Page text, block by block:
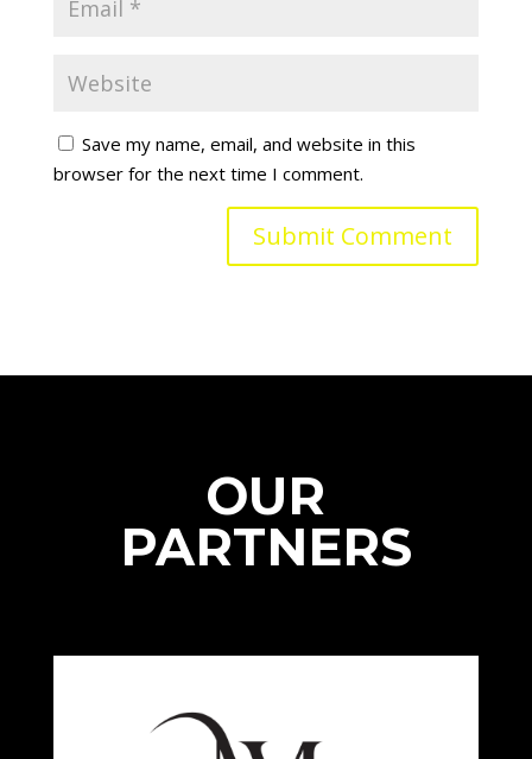
Save my name, email, and website in this
browser for the next time I comment.
OUR
PARTNERS